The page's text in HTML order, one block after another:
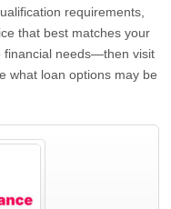
requirements,
that best matches your
financial needs—then visit
what loan options may be